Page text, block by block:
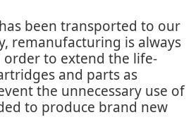
has been transported to our
remanufacturing is always
to extend the life-
and parts as
the unnecessary use of
to produce brand new